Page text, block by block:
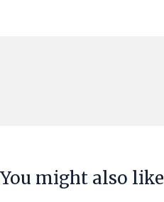
You might also like